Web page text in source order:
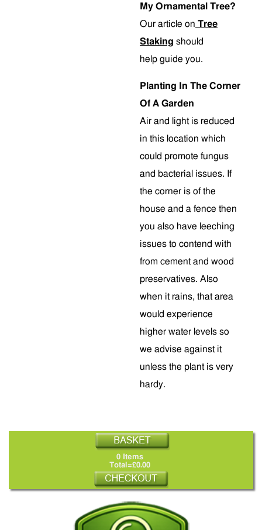
My Ornamental Tree?
Our article on Tree
Staking should
help guide you.
Planting In The Corner
Of A Garden
Air and light is reduced
in this location which
could promote fungus
and bacterial issues. If
the corner is of the
house and a fence then
you also have leeching
issues to contend with
from cement and wood
preservatives. Also
when it rains, that area
would experience
higher water levels so
we advise against it
unless the plant is very
hardy.
0 Items
Total=£0.00